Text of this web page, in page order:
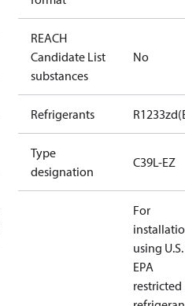
REACH
Candidate List
substances
No
Refrigerants
Type
designation
C39L-EZ
For
using U.S.
EPA
restricted